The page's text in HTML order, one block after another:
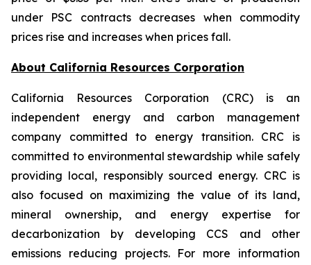
under PSC contracts decreases when commodity
prices rise and increases when prices fall.
About California Resources Corporation
California Resources Corporation (CRC) is an
independent energy and carbon management
company committed to energy transition. CRC is
committed to environmental stewardship while safely
providing local, responsibly sourced energy. CRC is
also focused on maximizing the value of its land,
mineral ownership, and energy expertise for
decarbonization by developing CCS and other
emissions reducing projects. For more information